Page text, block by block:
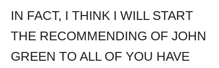
IN FACT, I THINK I WILL START
THE RECOMMENDING OF JOHN
GREEN TO ALL OF YOU HAVE